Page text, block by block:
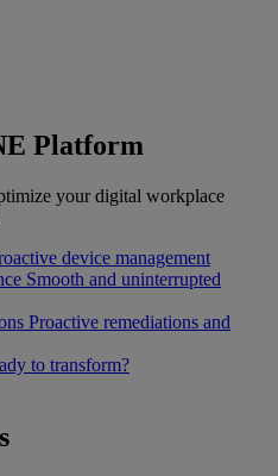
Platform
your digital workplace
device management
Smooth and uninterrupted
Proactive remediations and
to transform?